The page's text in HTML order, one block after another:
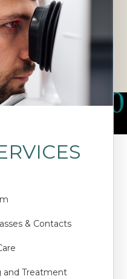
& Contacts
and Treatment